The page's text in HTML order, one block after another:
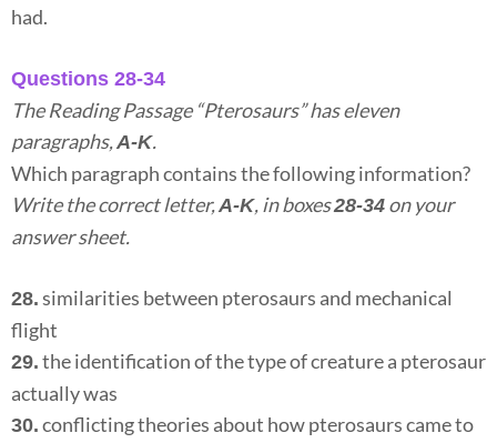
had.
Questions 28-34
The Reading Passage “Pterosaurs” has eleven
paragraphs,A-K.
Which paragraph contains the following information?
Write the correct letter,A-K, in boxes28-34 on your
answer sheet.
28. similarities between pterosaurs and mechanical
flight
29. the identification of the type of creature a pterosaur
actually was
30. conflicting theories about how pterosaurs came to